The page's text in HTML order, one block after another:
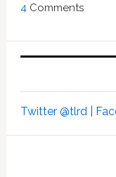
4 Comments
Twitter @tlrd |